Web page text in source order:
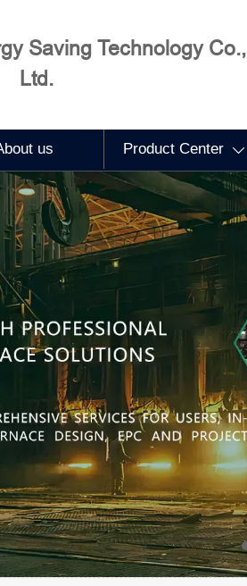
Saving Technology Co.,
Ltd.
us Product Center 